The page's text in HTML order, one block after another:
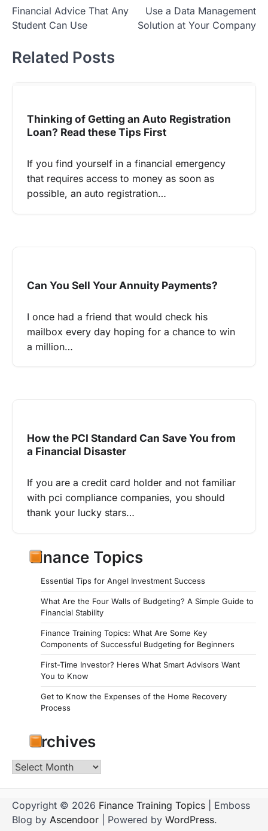
navigation
Financial Advice That Any
Student Can Use
Use a Data Management
Solution at Your Company
Related Posts
Thinking of Getting an Auto Registration
Loan? Read these Tips First
If you find yourself in a financial emergency
that requires access to money as soon as
possible, an auto registration…
Can You Sell Your Annuity Payments?
I once had a friend that would check his
mailbox every day hoping for a chance to win
a million…
How the PCI Standard Can Save You from
a Financial Disaster
If you are a credit card holder and not familiar
with pci compliance companies, you should
thank your lucky stars…
Finance Topics
Essential Tips for Angel Investment Success
What Are the Four Walls of Budgeting? A Simple Guide to
Financial Stability
Finance Training Topics: What Are Some Key
Components of Successful Budgeting for Beginners
First-Time Investor? Heres What Smart Advisors Want
You to Know
Get to Know the Expenses of the Home Recovery
Process
Archives
Archives
Copyright © 2026 Finance Training Topics | Emboss
Blog by Ascendoor | Powered by WordPress.